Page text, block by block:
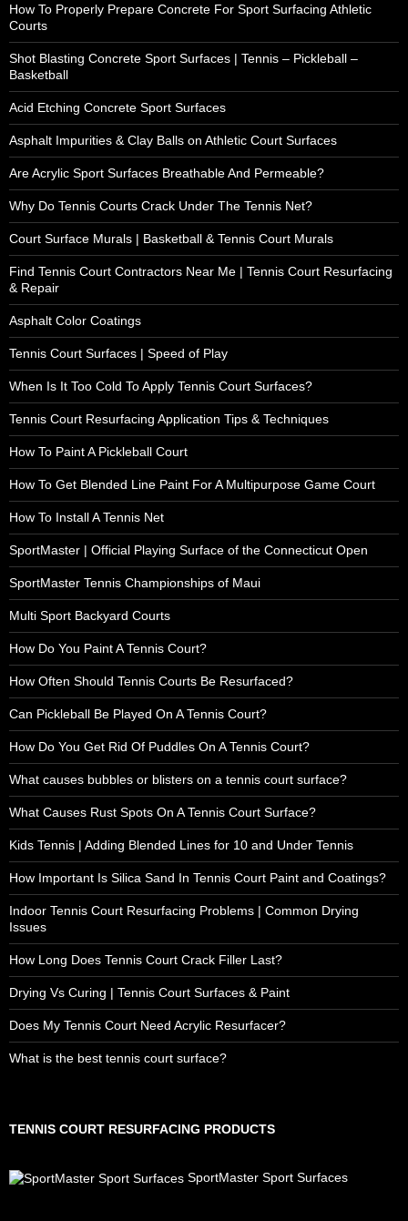
How To Properly Prepare Concrete For Sport Surfacing Athletic
Courts
Shot Blasting Concrete Sport Surfaces | Tennis – Pickleball –
Basketball
Acid Etching Concrete Sport Surfaces
Asphalt Impurities & Clay Balls on Athletic Court Surfaces
Are Acrylic Sport Surfaces Breathable And Permeable?
Why Do Tennis Courts Crack Under The Tennis Net?
Court Surface Murals | Basketball & Tennis Court Murals
Find Tennis Court Contractors Near Me | Tennis Court Resurfacing
& Repair
Asphalt Color Coatings
Tennis Court Surfaces | Speed of Play
When Is It Too Cold To Apply Tennis Court Surfaces?
Tennis Court Resurfacing Application Tips & Techniques
How To Paint A Pickleball Court
How To Get Blended Line Paint For A Multipurpose Game Court
How To Install A Tennis Net
SportMaster | Official Playing Surface of the Connecticut Open
SportMaster Tennis Championships of Maui
Multi Sport Backyard Courts
How Do You Paint A Tennis Court?
How Often Should Tennis Courts Be Resurfaced?
Can Pickleball Be Played On A Tennis Court?
How Do You Get Rid Of Puddles On A Tennis Court?
What causes bubbles or blisters on a tennis court surface?
What Causes Rust Spots On A Tennis Court Surface?
Kids Tennis | Adding Blended Lines for 10 and Under Tennis
How Important Is Silica Sand In Tennis Court Paint and Coatings?
Indoor Tennis Court Resurfacing Problems | Common Drying
Issues
How Long Does Tennis Court Crack Filler Last?
Drying Vs Curing | Tennis Court Surfaces & Paint
Does My Tennis Court Need Acrylic Resurfacer?
What is the best tennis court surface?
TENNIS COURT RESURFACING PRODUCTS
SportMaster Sport Surfaces